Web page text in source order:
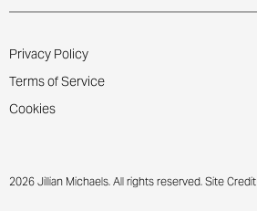
Privacy Policy
Terms of Service
Cookies
2026 Jillian Michaels. All rights reserved. Site Credit